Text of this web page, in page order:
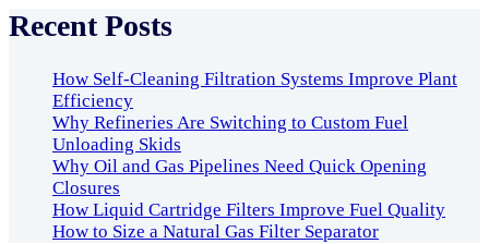
Recent Posts
How Self-Cleaning Filtration Systems Improve Plant
Efficiency
Why Refineries Are Switching to Custom Fuel
Unloading Skids
Why Oil and Gas Pipelines Need Quick Opening
Closures
How Liquid Cartridge Filters Improve Fuel Quality
How to Size a Natural Gas Filter Separator